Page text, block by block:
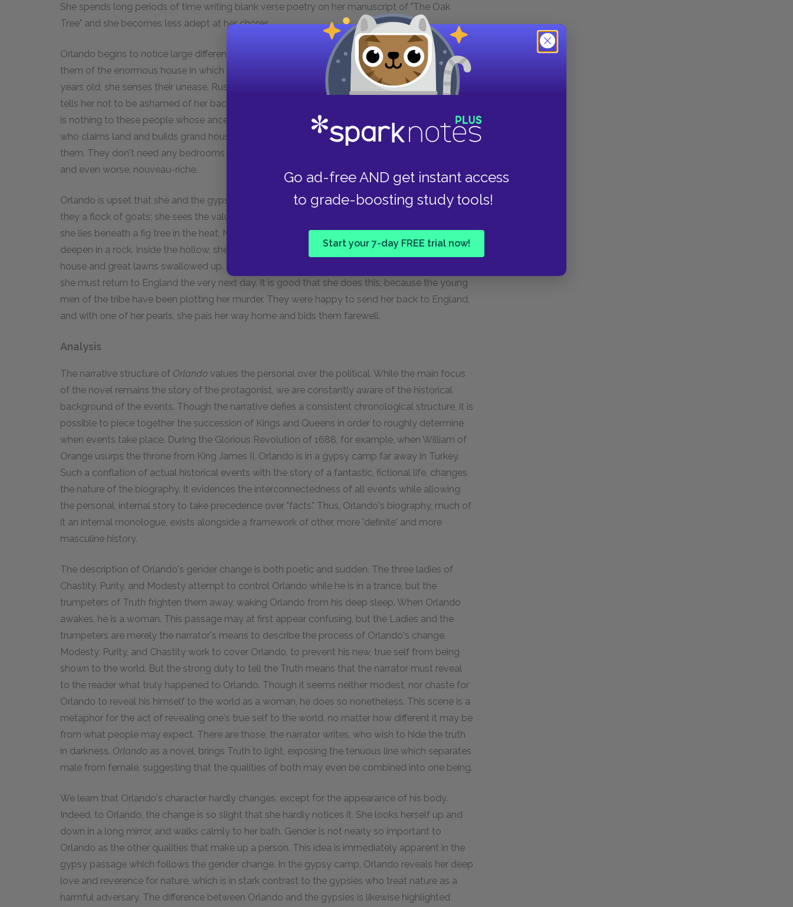
Go ad-free AND get instant access
to grade-boosting study tools!
Start your 7-day FREE trial now!
She spends long periods of time writing blank verse poetry on her manuscript of "The Oak
Tree" and she becomes less adept at her chores.
Orlando begins to notice large differences between the gypsies and herself. When she tells
them of the enormous house in which she was born and of her ancestral lineage that is 500
years old, she senses their unease. Rustum, the oldest man of the tribe, takes her aside and
tells her not to be ashamed of her background. Orlando realizes then that 500 years of lineage
is nothing to these people whose ancestors helped build the pyramids. They scorn the person
who claims land and builds grand houses because land and buildings are not important to
them. They don't need any bedrooms to be happy. To them, her family seems to be an upstart,
and even worse, nouveau-riche.
Orlando is upset that she and the gypsies have such different values: she treasures the sunset,
they a flock of goats; she sees the value in multiple bedrooms, but they cannot. One day as
she lies beneath a fig tree in the heat, Nature plays a trick on her, and she watches a hollow
deepen in a rock. Inside the hollow, she can see visions of England, and then she sees her great
house and great lawns swallowed up. She bursts into tears, runs to the gypsies and tells them
she must return to England the very next day. It is good that she does this, because the young
men of the tribe have been plotting her murder. They were happy to send her back to England,
and with one of her pearls, she pais her way home and bids them farewell.
Analysis
The narrative structure of Orlando values the personal over the political. While the main focus
of the novel remains the story of the protagonist, we are constantly aware of the historical
background of the events. Though the narrative defies a consistent chronological structure, it is
possible to piece together the succession of Kings and Queens in order to roughly determine
when events take place. During the Glorious Revolution of 1688, for example, when William of
Orange usurps the throne from King James II, Orlando is in a gypsy camp far away in Turkey.
Such a conflation of actual historical events with the story of a fantastic, fictional life, changes
the nature of the biography. It evidences the interconnectedness of all events while allowing
the personal, internal story to take precedence over "facts." Thus, Orlando's biography, much of
it an internal monologue, exists alongside a framework of other, more 'definite' and more
masculine history.
The description of Orlando's gender change is both poetic and sudden. The three ladies of
Chastity, Purity, and Modesty attempt to control Orlando while he is in a trance, but the
trumpeters of Truth frighten them away, waking Orlando from his deep sleep. When Orlando
awakes, he is a woman. This passage may at first appear confusing, but the Ladies and the
trumpeters are merely the narrator's means to describe the process of Orlando's change.
Modesty, Purity, and Chastity work to cover Orlando, to prevent his new, true self from being
shown to the world. But the strong duty to tell the Truth means that the narrator must reveal
to the reader what truly happened to Orlando. Though it seems neither modest, nor chaste for
Orlando to reveal his himself to the world as a woman, he does so nonetheless. This scene is a
metaphor for the act of revealing one's true self to the world, no matter how different it may be
from what people may expect. There are those, the narrator writes, who wish to hide the truth
in darkness. Orlando as a novel, brings Truth to light, exposing the tenuous line which separates
male from female, suggesting that the qualities of both may even be combined into one being.
We learn that Orlando's character hardly changes, except for the appearance of his body.
Indeed, to Orlando, the change is so slight that she hardly notices it. She looks herself up and
down in a long mirror, and walks calmly to her bath. Gender is not nearly so important to
Orlando as the other qualities that make up a person. This idea is immediately apparent in the
gypsy passage which follows the gender change. In the gypsy camp, Orlando reveals her deep
love and reverence for nature, which is in stark contrast to the gypsies who treat nature as a
harmful adversary. The difference between Orlando and the gypsies is likewise highlighted